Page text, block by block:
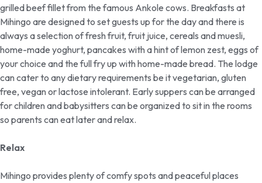
grilled beef fillet from the famous Ankole cows. Breakfasts at
Mihingo are designed to set guests up for the day and there is
always a selection of fresh fruit, fruit juice, cereals and muesli,
home-made yoghurt, pancakes with a hint of lemon zest, eggs of
your choice and the full fry up with home-made bread. The lodge
can cater to any dietary requirements be it vegetarian, gluten
free, vegan or lactose intolerant. Early suppers can be arranged
for children and babysitters can be organized to sit in the rooms
so parents can eat later and relax.
Relax
Mihingo provides plenty of comfy spots and peaceful places